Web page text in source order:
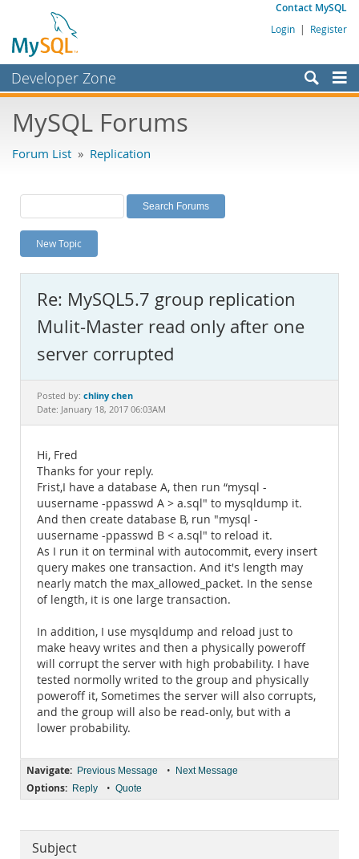
Contact MySQL
Login | Register
Developer Zone
Bugs
Labs
Planet MySQL
News and Events
MySQL.com
Downloads
Documentation
MySQL Forums
Forum List » Replication
New Topic
Re: MySQL5.7 group replication
Mulit-Master read only after one
server corrupted
Posted by: chliny chen
Date: January 18, 2017 06:03AM
Hi, Fred
Thanks for your reply.
Frist,I have a database A, then run “mysql -
uusername -ppasswd A > a.sql" to mysqldump it.
And then create database B, run "mysql -
uusername -ppasswd B < a.sql" to reload it.
As I run it on terminal with autocommit, every insert
query makes one transaction. And it's length may
nearly match the max_allowed_packet. In the sense
of length, it is one large transaction.
In addition, I use mysqldump and reload just to
make heavy writes and then a physically poweroff
will corrupt the server with high probability. I have
tested normolly writed to the group and physically
poweroff it, Sometimes the server will also corrupts,
and the group will also be read-only, but with a
lower probability.
Navigate: Previous Message • Next Message
Options: Reply • Quote
Subject